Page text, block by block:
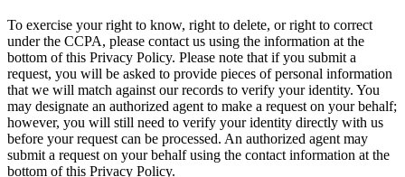
To exercise your right to know, right to delete, or right to correct
under the CCPA, please contact us using the information at the
bottom of this Privacy Policy. Please note that if you submit a
request, you will be asked to provide pieces of personal information
that we will match against our records to verify your identity. You
may designate an authorized agent to make a request on your behalf;
however, you will still need to verify your identity directly with us
before your request can be processed. An authorized agent may
submit a request on your behalf using the contact information at the
bottom of this Privacy Policy.